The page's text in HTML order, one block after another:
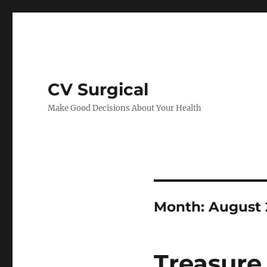
CV Surgical
Make Good Decisions About Your Health
Month: August